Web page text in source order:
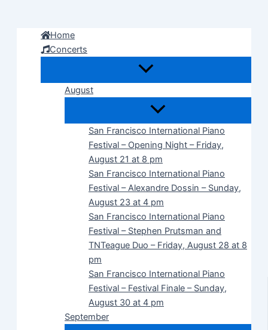
Home
Concerts
August
San Francisco International Piano
Festival – Opening Night – Friday,
August 21 at 8 pm
San Francisco International Piano
Festival – Alexandre Dossin – Sunday,
August 23 at 4 pm
San Francisco International Piano
Festival – Stephen Prutsman and
TNTeague Duo – Friday, August 28 at 8
pm
San Francisco International Piano
Festival – Festival Finale – Sunday,
August 30 at 4 pm
September